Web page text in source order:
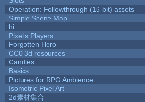
Operation: Followthrough (16-bit) assets
Simple Scene Map
hi
Pixel's Players
Forgotten Hero
CC0 3d resources
Candies
Basics
Pictures for RPG Ambience
Isometric Pixel Art
2d素材集合